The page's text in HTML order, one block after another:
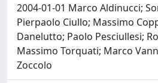
2004-01-01 Marco Aldinucci;
Pierpaolo Ciullo; Massimo
Danelutto; Paolo Pesciullesi;
Massimo Torquati; Marco
Zoccolo